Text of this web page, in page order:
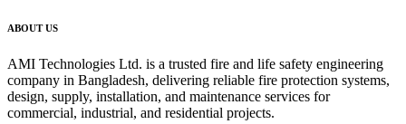
ABOUT US
AMI Technologies Ltd. is a trusted fire and life safety engineering
company in Bangladesh, delivering reliable fire protection systems,
design, supply, installation, and maintenance services for
commercial, industrial, and residential projects.